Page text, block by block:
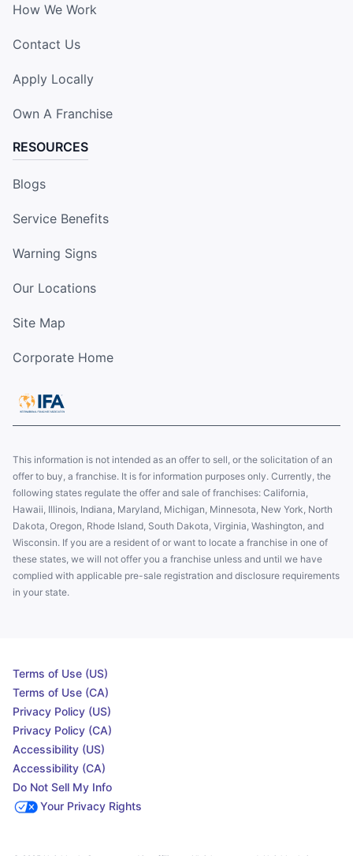
How We Work
Contact Us
Apply Locally
Own A Franchise
RESOURCES
Blogs
Service Benefits
Warning Signs
Our Locations
Site Map
Corporate Home
This information is not intended as an offer to sell, or the solicitation of an
offer to buy, a franchise. It is for information purposes only. Currently, the
following states regulate the offer and sale of franchises: California,
Hawaii, Illinois, Indiana, Maryland, Michigan, Minnesota, New York, North
Dakota, Oregon, Rhode Island, South Dakota, Virginia, Washington, and
Wisconsin. If you are a resident of or want to locate a franchise in one of
these states, we will not offer you a franchise unless and until we have
complied with applicable pre-sale registration and disclosure requirements
in your state.
Terms of Use (US)
Terms of Use (CA)
Privacy Policy (US)
Privacy Policy (CA)
Accessibility (US)
Accessibility (CA)
Do Not Sell My Info
Your Privacy Rights